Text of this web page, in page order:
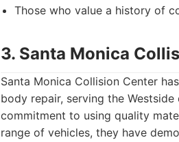
Those who value a history of
3. Santa Monica
Santa Monica Collision Center
body repair, serving the
commitment to using quality
range of vehicles, they have